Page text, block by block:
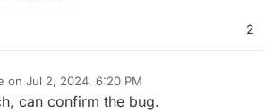
2
on Jul 2, 2024, 6:20 PM
by
can confirm the bug.